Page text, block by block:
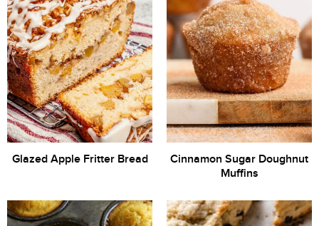
Glazed Apple Fritter Bread
Cinnamon Sugar Doughnut
Muffins